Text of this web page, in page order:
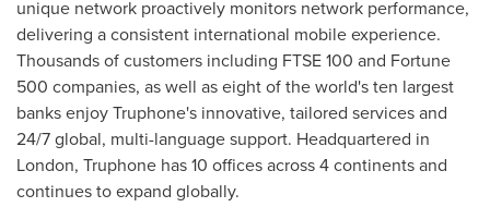
unique network proactively monitors network performance,
delivering a consistent international mobile experience.
Thousands of customers including FTSE 100 and Fortune
500 companies, as well as eight of the world's ten largest
banks enjoy Truphone's innovative, tailored services and
24/7 global, multi-language support. Headquartered in
London, Truphone has 10 offices across 4 continents and
continues to expand globally.